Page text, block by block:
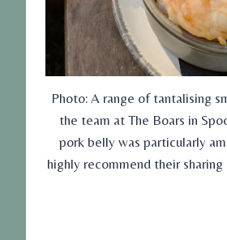
Photo: A range of tantalising
the team at The Boars in
pork belly was particularly
highly recommend their